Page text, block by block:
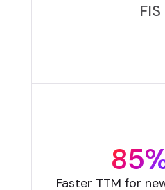
Faster TTM for